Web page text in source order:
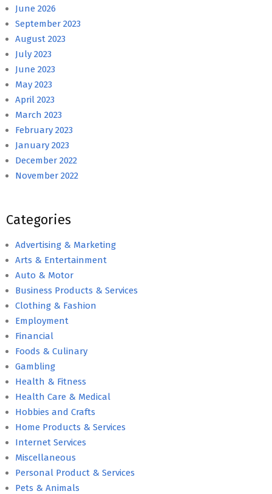
June 2026
September 2023
August 2023
July 2023
June 2023
May 2023
April 2023
March 2023
February 2023
January 2023
December 2022
November 2022
Categories
Advertising & Marketing
Arts & Entertainment
Auto & Motor
Business Products & Services
Clothing & Fashion
Employment
Financial
Foods & Culinary
Gambling
Health & Fitness
Health Care & Medical
Hobbies and Crafts
Home Products & Services
Internet Services
Miscellaneous
Personal Product & Services
Pets & Animals